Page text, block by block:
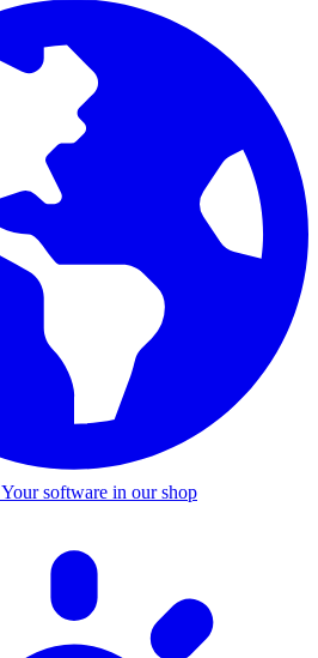
Your software in our shop